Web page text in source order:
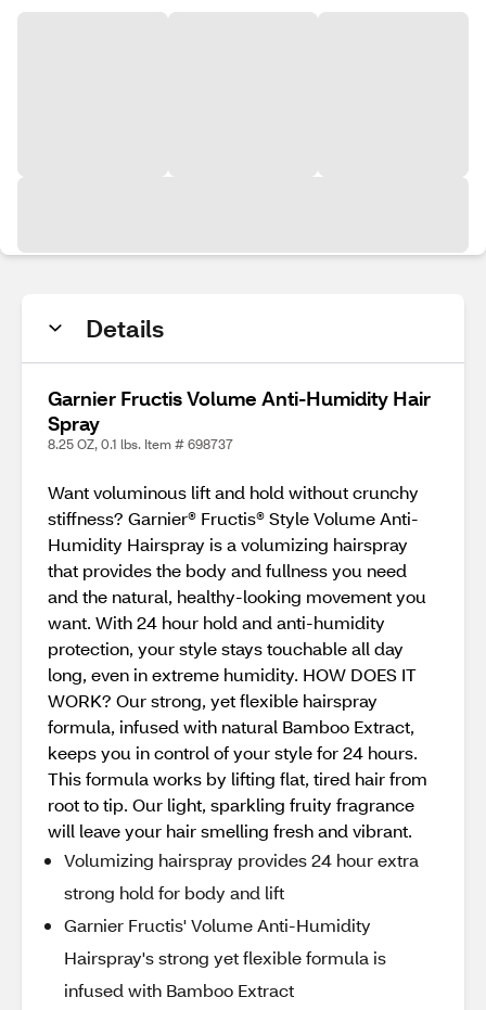
Details
Garnier Fructis Volume Anti-Humidity Hair
Spray
8.25 OZ, 0.1 lbs. Item # 698737
Want voluminous lift and hold without crunchy
stiffness? Garnier® Fructis® Style Volume Anti-
Humidity Hairspray is a volumizing hairspray
that provides the body and fullness you need
and the natural, healthy-looking movement you
want. With 24 hour hold and anti-humidity
protection, your style stays touchable all day
long, even in extreme humidity. HOW DOES IT
WORK? Our strong, yet flexible hairspray
formula, infused with natural Bamboo Extract,
keeps you in control of your style for 24 hours.
This formula works by lifting flat, tired hair from
root to tip. Our light, sparkling fruity fragrance
will leave your hair smelling fresh and vibrant.
Volumizing hairspray provides 24 hour extra
strong hold for body and lift
Garnier Fructis' Volume Anti-Humidity
Hairspray's strong yet flexible formula is
infused with Bamboo Extract